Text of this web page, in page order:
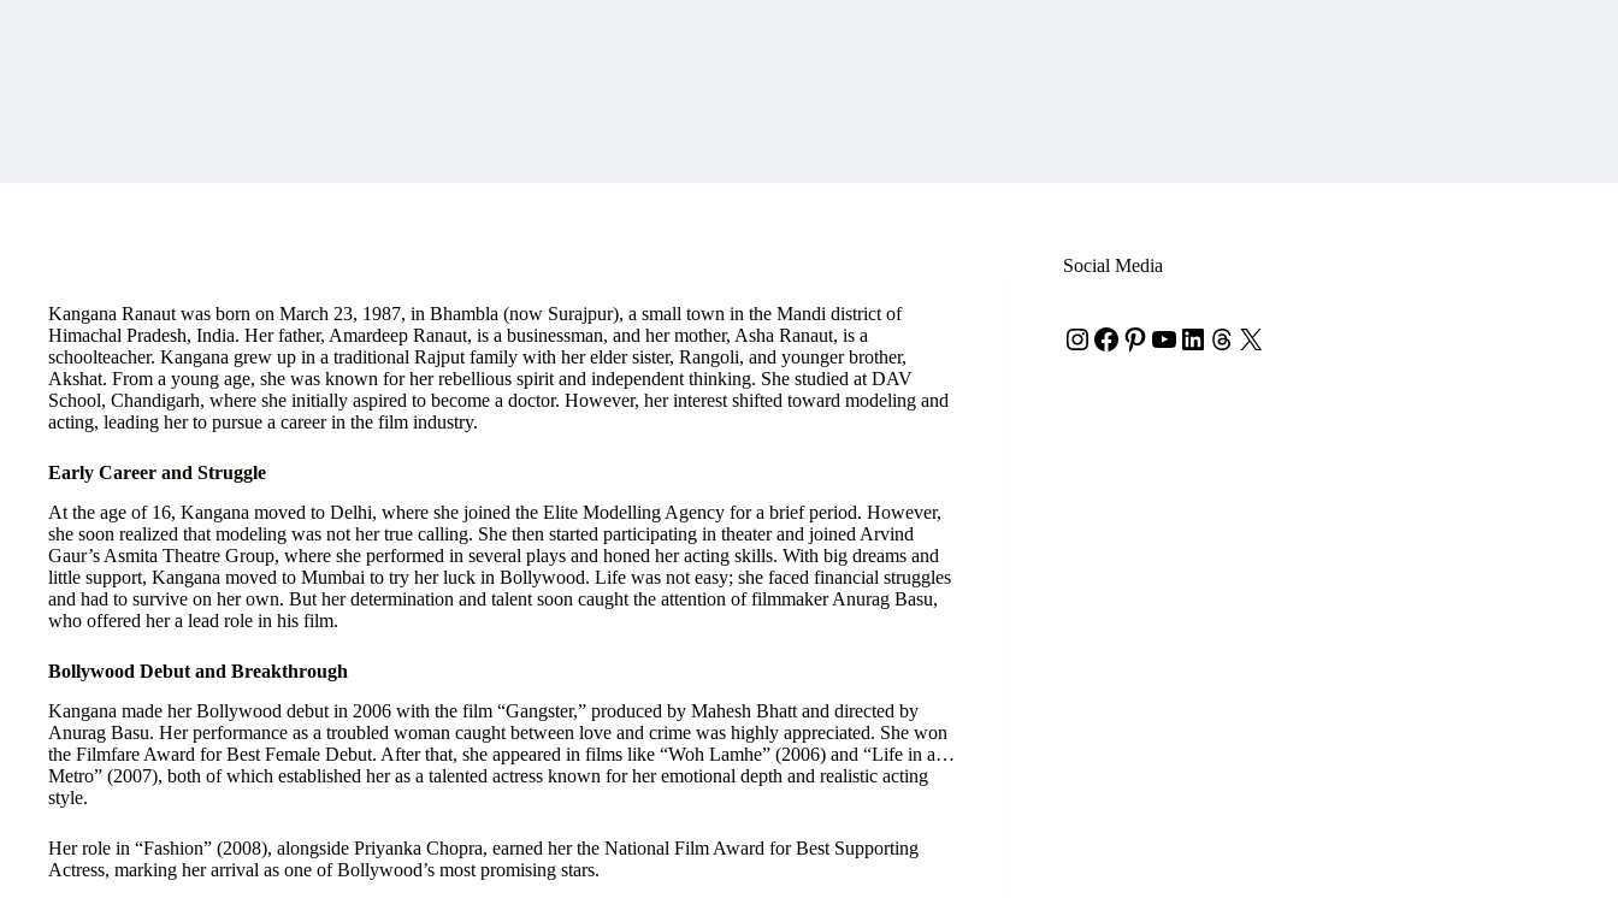
Kangana Ranaut was born on March 23, 1987, in Bhambla (now Surajpur), a small town in the Mandi district of
Himachal Pradesh, India. Her father, Amardeep Ranaut, is a businessman, and her mother, Asha Ranaut, is a
schoolteacher. Kangana grew up in a traditional Rajput family with her elder sister, Rangoli, and younger brother,
Akshat. From a young age, she was known for her rebellious spirit and independent thinking. She studied at DAV
School, Chandigarh, where she initially aspired to become a doctor. However, her interest shifted toward modeling and
acting, leading her to pursue a career in the film industry.
Early Career and Struggle
At the age of 16, Kangana moved to Delhi, where she joined the Elite Modelling Agency for a brief period. However,
she soon realized that modeling was not her true calling. She then started participating in theater and joined Arvind
Gaur’s Asmita Theatre Group, where she performed in several plays and honed her acting skills. With big dreams and
little support, Kangana moved to Mumbai to try her luck in Bollywood. Life was not easy; she faced financial struggles
and had to survive on her own. But her determination and talent soon caught the attention of filmmaker Anurag Basu,
who offered her a lead role in his film.
Bollywood Debut and Breakthrough
Kangana made her Bollywood debut in 2006 with the film “Gangster,” produced by Mahesh Bhatt and directed by
Anurag Basu. Her performance as a troubled woman caught between love and crime was highly appreciated. She won
the Filmfare Award for Best Female Debut. After that, she appeared in films like “Woh Lamhe” (2006) and “Life in a…
Metro” (2007), both of which established her as a talented actress known for her emotional depth and realistic acting
style.
Her role in “Fashion” (2008), alongside Priyanka Chopra, earned her the National Film Award for Best Supporting
Actress, marking her arrival as one of Bollywood’s most promising stars.
Social Media
Instagram
Facebook
Pinterest
YouTube
LinkedIn
Threads
X